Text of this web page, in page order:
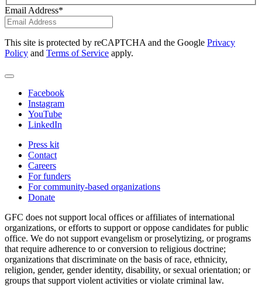
Email Address*
This site is protected by reCAPTCHA and the Google Privacy
Policy and Terms of Service apply.
Facebook
Instagram
YouTube
LinkedIn
Press kit
Contact
Careers
For funders
For community-based organizations
Donate
GFC does not support local offices or affiliates of international
organizations, or efforts to support or oppose candidates for public
office. We do not support evangelism or proselytizing, or programs
that require adherence to or conversion to religious doctrine;
organizations that discriminate on the basis of race, ethnicity,
religion, gender, gender identity, disability, or sexual orientation; or
groups that support violent activities or violate criminal law.